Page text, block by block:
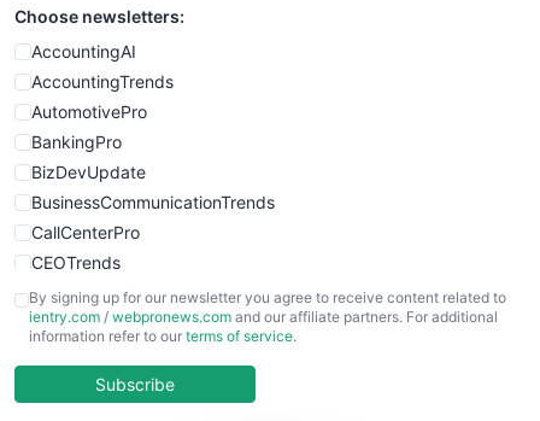
SmallWebBusiness
WebProBusiness
WebsiteNotes
Choose newsletters:
AccountingAI
AccountingTrends
AutomotivePro
BankingPro
BizDevUpdate
BusinessCommunicationTrends
CallCenterPro
CEOTrends
CFOTrends
ChiefBusinessOfficerPro
COOUpdate
By signing up for our newsletter you agree to receive content related to
ientry.com / webpronews.com and our affiliate partners. For additional
information refer to our terms of service.
Subscribe